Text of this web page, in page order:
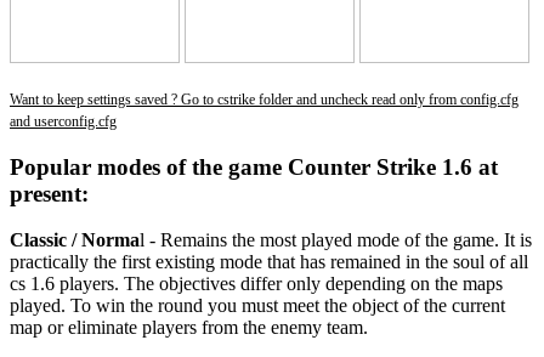
Want to keep settings saved ? Go to cstrike folder and uncheck read only from config.cfg
and userconfig.cfg
Popular modes of the game Counter Strike 1.6 at
present:
Classic / Normal - Remains the most played mode of the game. It is
practically the first existing mode that has remained in the soul of all
cs 1.6 players. The objectives differ only depending on the maps
played. To win the round you must meet the object of the current
map or eliminate players from the enemy team.